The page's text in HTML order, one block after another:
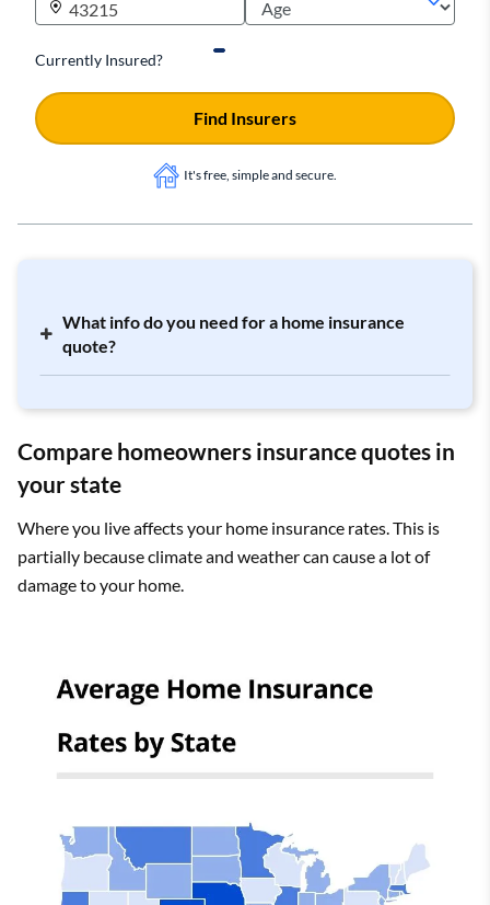
Currently Insured?
It's free, simple and secure.
Find Insurers
What info do you need for a home insurance
quote?
Compare homeowners insurance quotes in
your state
Where you live affects your home insurance rates. This is
partially because climate and weather can cause a lot of
damage to your home.